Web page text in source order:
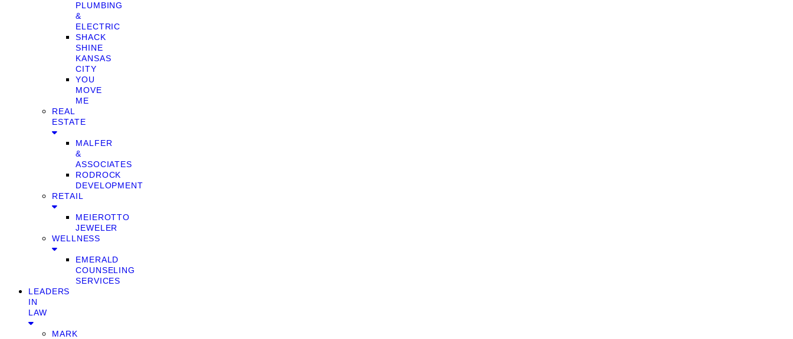
PLUMBING
&
ELECTRIC
SHACK
SHINE
KANSAS
CITY
YOU
MOVE
ME
REAL
ESTATE
MALFER
&
ASSOCIATES
RODROCK
DEVELOPMENT
RETAIL
MEIEROTTO
JEWELER
WELLNESS
EMERALD
COUNSELING
SERVICES
LEADERS
IN
LAW
MARK